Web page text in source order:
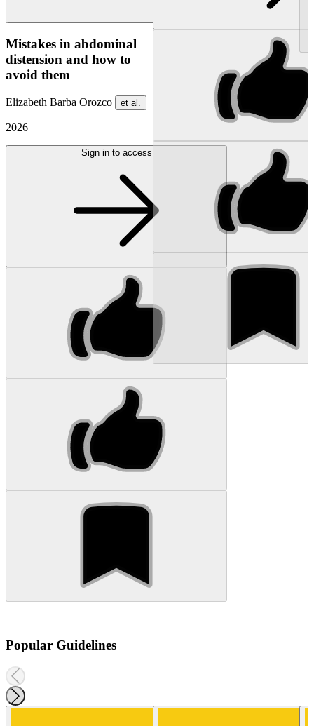
Mistakes in abdominal
distension and how to
avoid them
Elizabeth Barba Orozco et al.
2026
Sign in to access
Popular Guidelines